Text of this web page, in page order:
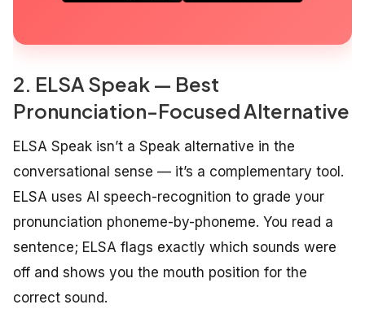
2. ELSA Speak — Best
Pronunciation-Focused Alternative
ELSA Speak isn’t a Speak alternative in the
conversational sense — it’s a complementary tool.
ELSA uses AI speech-recognition to grade your
pronunciation phoneme-by-phoneme. You read a
sentence; ELSA flags exactly which sounds were
off and shows you the mouth position for the
correct sound.